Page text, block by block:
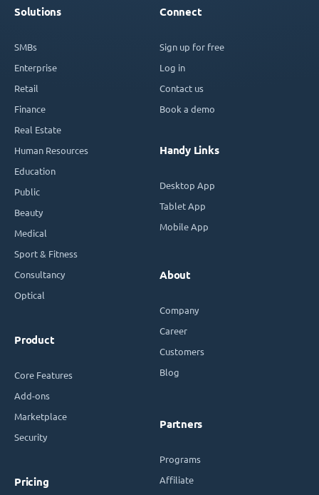
Solutions
SMBs
Enterprise
Retail
Finance
Real Estate
Human Resources
Education
Public
Beauty
Medical
Sport & Fitness
Consultancy
Optical
Product
Core Features
Add-ons
Marketplace
Security
Pricing
Connect
Sign up for free
Log in
Contact us
Book a demo
Handy Links
Desktop App
Tablet App
Mobile App
About
Company
Career
Customers
Blog
Partners
Programs
Affiliate